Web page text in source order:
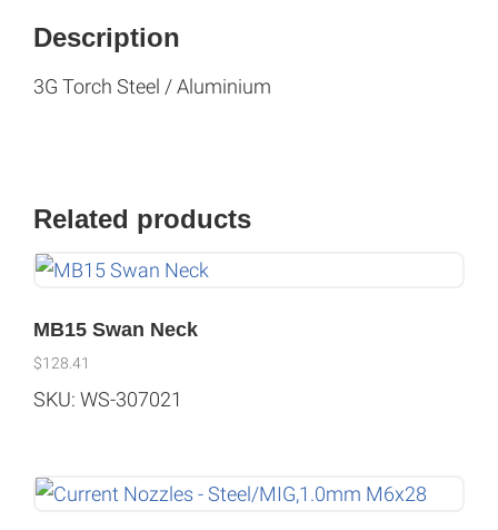
Description
3G Torch Steel / Aluminium
Related products
MB15 Swan Neck
$128.41
SKU: WS-307021